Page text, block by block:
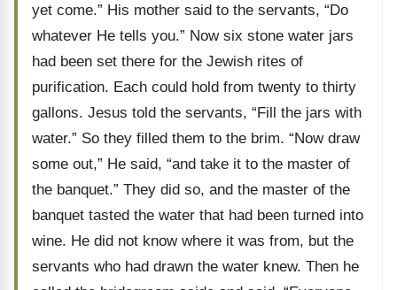
yet come.” His mother said to the servants, “Do
whatever He tells you.” Now six stone water jars
had been set there for the Jewish rites of
purification. Each could hold from twenty to thirty
gallons. Jesus told the servants, “Fill the jars with
water.” So they filled them to the brim. “Now draw
some out,” He said, “and take it to the master of
the banquet.” They did so, and the master of the
banquet tasted the water that had been turned into
wine. He did not know where it was from, but the
servants who had drawn the water knew. Then he